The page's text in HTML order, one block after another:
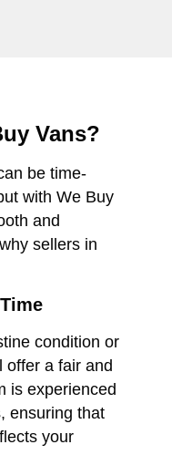
Vans?
be time-
with We Buy
and
sellers in
condition or
offer a fair and
is experienced
ensuring that
your